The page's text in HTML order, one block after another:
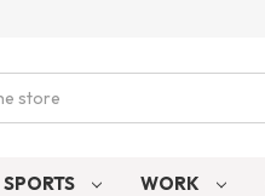
SPORTS WORK